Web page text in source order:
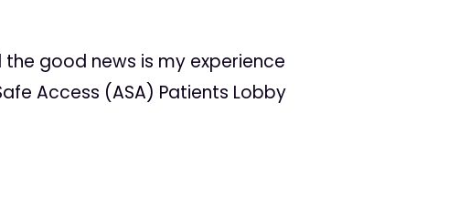
the good news is my experience
Access (ASA) Patients Lobby